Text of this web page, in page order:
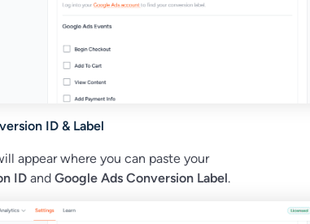
ID & Label
appear where you can paste your
ID and Google Ads Conversion Label.